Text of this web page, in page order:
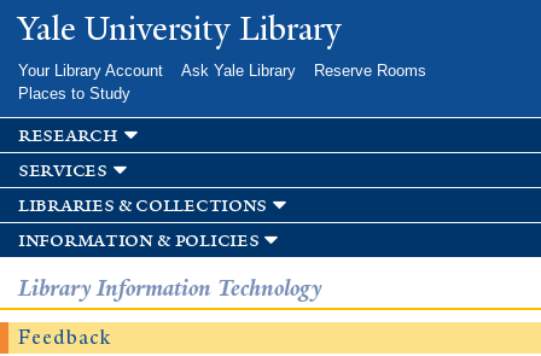
Skip to
main
Yale University Library
Your Library Account Ask Yale Library
Reserve Rooms
Places to Study
research
services
libraries & collections
information & policies
Library Information Technology
Feedback